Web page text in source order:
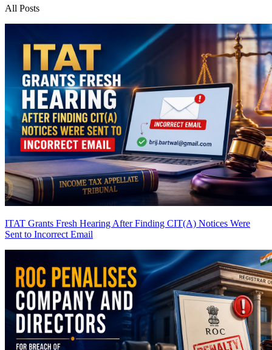
All Posts
ITAT Grants Fresh Hearing After Finding CIT(A) Notices Were
Sent to Incorrect Email